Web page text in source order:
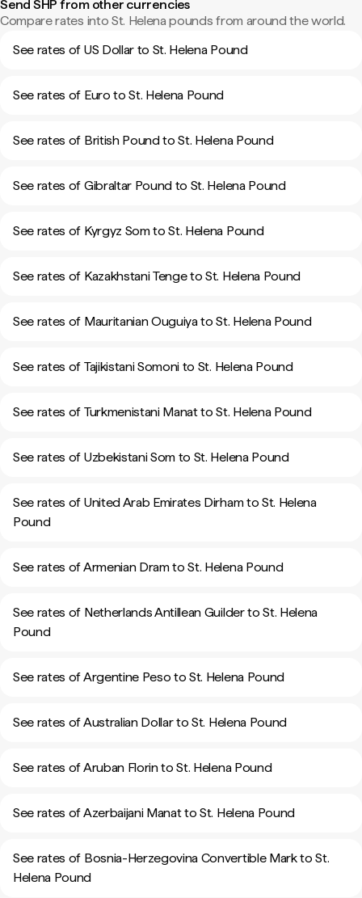
Send SHP from other currencies
Compare rates into St. Helena pounds from around the world.
See rates of US Dollar to St. Helena Pound
See rates of Euro to St. Helena Pound
See rates of British Pound to St. Helena Pound
See rates of Gibraltar Pound to St. Helena Pound
See rates of Kyrgyz Som to St. Helena Pound
See rates of Kazakhstani Tenge to St. Helena Pound
See rates of Mauritanian Ouguiya to St. Helena Pound
See rates of Tajikistani Somoni to St. Helena Pound
See rates of Turkmenistani Manat to St. Helena Pound
See rates of Uzbekistani Som to St. Helena Pound
See rates of United Arab Emirates Dirham to St. Helena
Pound
See rates of Armenian Dram to St. Helena Pound
See rates of Netherlands Antillean Guilder to St. Helena
Pound
See rates of Argentine Peso to St. Helena Pound
See rates of Australian Dollar to St. Helena Pound
See rates of Aruban Florin to St. Helena Pound
See rates of Azerbaijani Manat to St. Helena Pound
See rates of Bosnia-Herzegovina Convertible Mark to St.
Helena Pound